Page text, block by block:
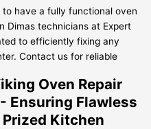
have a fully functional oven
Dimas technicians at Expert
to efficiently fixing any
Contact us for reliable
Oven Repair
Ensuring Flawless
Kitchen